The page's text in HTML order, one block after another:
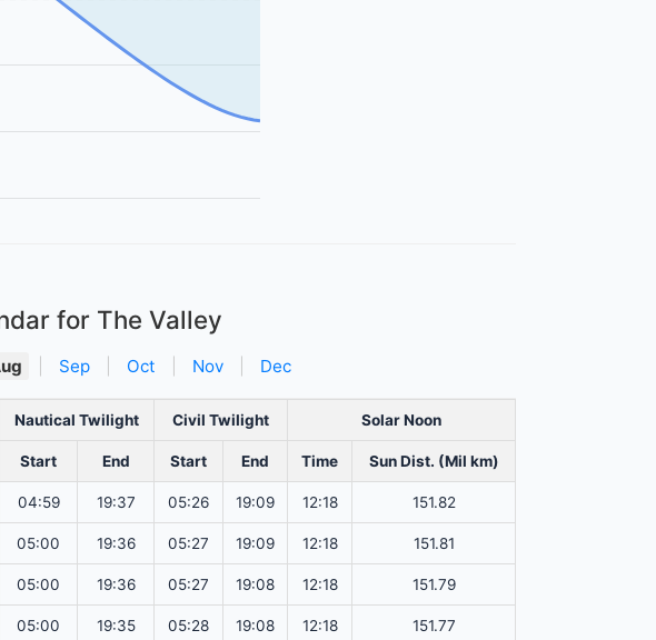
for The Valley
Sep Oct Nov Dec
Nautical Twilight Civil Twilight Solar Noon
Start End Start End Time Sun Dist. (Mil km)
04:59 19:37 05:26 19:09 12:18 151.82
05:00 19:36 05:27 19:09 12:18 151.81
05:00 19:36 05:27 19:08 12:18 151.79
05:00 19:35 05:28 19:08 12:18 151.77